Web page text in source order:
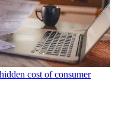
cost of consumer